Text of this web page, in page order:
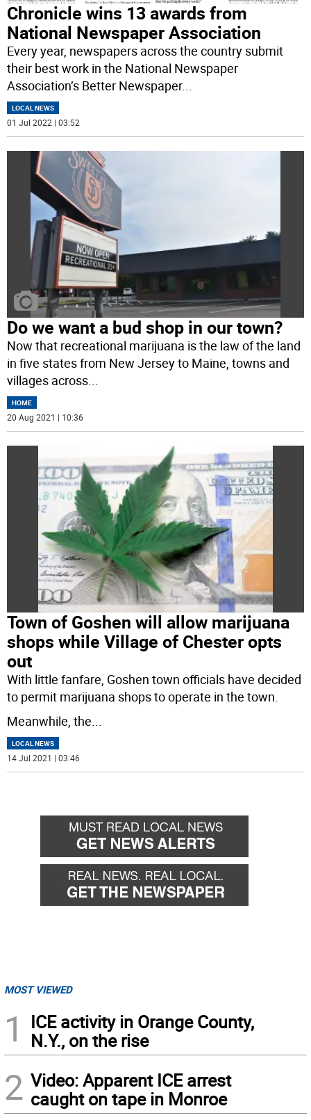
Chronicle wins 13 awards from
National Newspaper Association
Every year, newspapers across the country submit
their best work in the National Newspaper
Association’s Better Newspaper...
LOCAL NEWS
01 Jul 2022 | 03:52
Do we want a bud shop in our town?
Now that recreational marijuana is the law of the land
in five states from New Jersey to Maine, towns and
villages across...
HOME
20 Aug 2021 | 10:36
Town of Goshen will allow marijuana
shops while Village of Chester opts
out
With little fanfare, Goshen town officials have decided
to permit marijuana shops to operate in the town.
Meanwhile, the...
LOCAL NEWS
14 Jul 2021 | 03:46
MOST VIEWED
1
ICE activity in Orange County,
N.Y., on the rise
2 Video: Apparent ICE arrest
caught on tape in Monroe